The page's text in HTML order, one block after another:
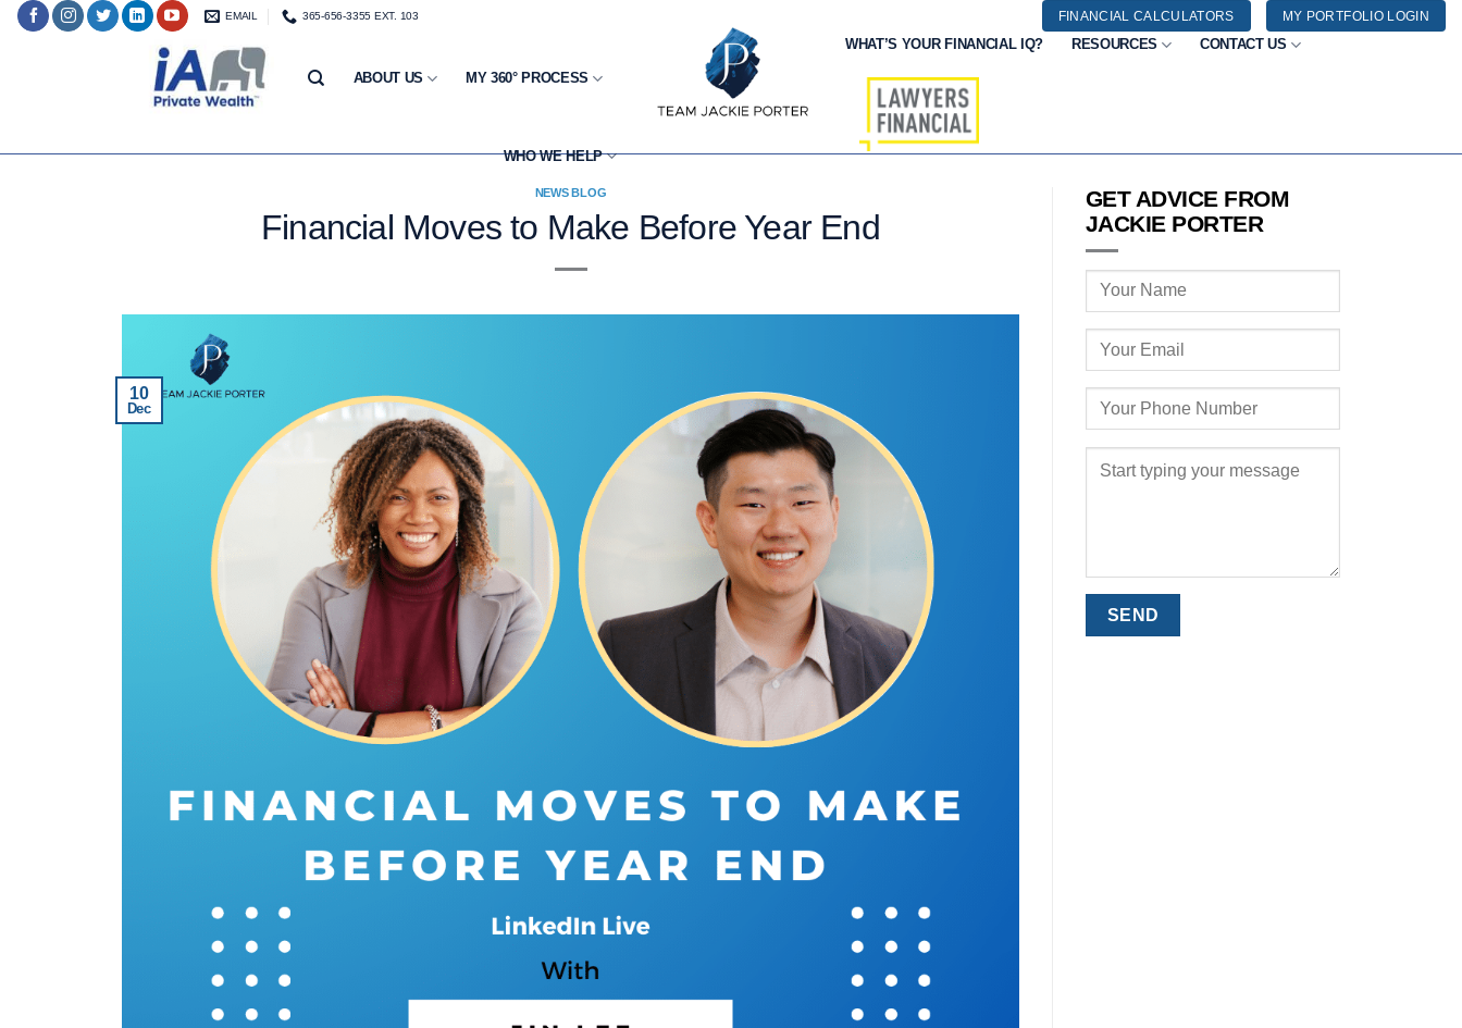
Skip
EMAIL 365-656-3355 EXT. 103 FINANCIAL CALCULATORS MY PORTFOLIO LOGIN
ABOUT US MY 360° PROCESS
WHO WE HELP
WHAT’S YOUR FINANCIAL IQ? RESOURCES CONTACT US
NEWS BLOG
Financial Moves to Make Before Year End
10
Dec
GET ADVICE FROM
JACKIE PORTER